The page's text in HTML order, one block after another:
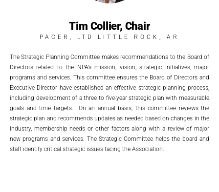
Tim Collier, Chair
PACER, LTD LITTLE ROCK, AR
The Strategic Planning Committee makes recommendations to the Board of
Directors related to the NPA’s mission, vision, strategic initiatives, major
programs and services. This committee ensures the Board of Directors and
Executive Director have established an effective strategic planning process,
including development of a three to five-year strategic plan with measurable
goals and time targets. On an annual basis, this committee reviews the
strategic plan and recommends updates as needed based on changes in the
industry, membership needs or other factors along with a review of major
new programs and services. The Strategic Committee helps the board and
staff identify critical strategic issues facing the Association.